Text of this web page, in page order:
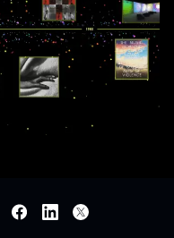
FacebookLinkedin
X